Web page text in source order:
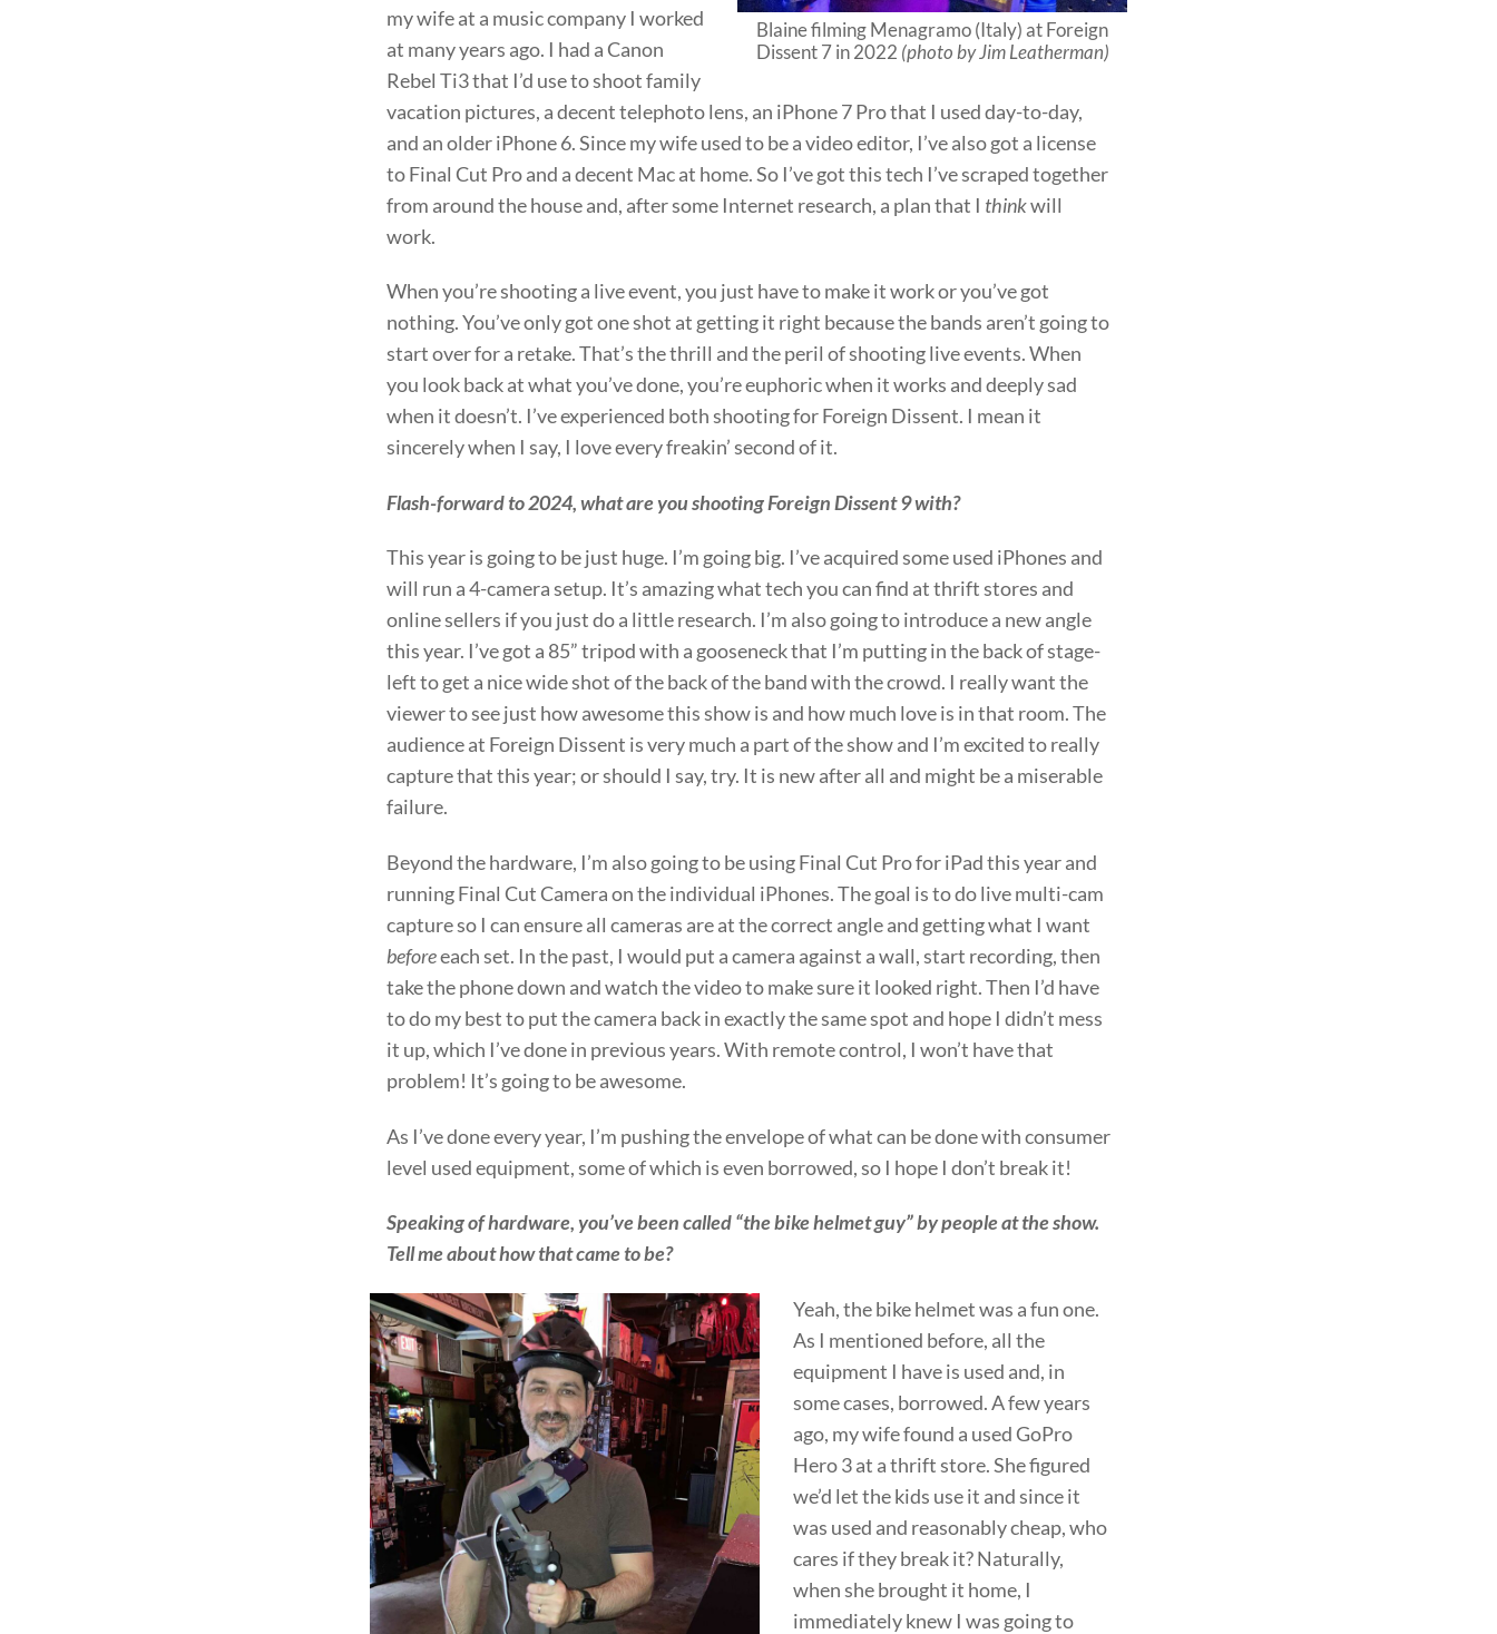
Blaine filming Menagramo (Italy) at Foreign
Dissent 7 in 2022 (photo by Jim Leatherman)
my wife at a music company I worked
at many years ago. I had a Canon
Rebel Ti3 that I’d use to shoot family
vacation pictures, a decent telephoto lens, an iPhone 7 Pro that I used day-to-day,
and an older iPhone 6. Since my wife used to be a video editor, I’ve also got a license
to Final Cut Pro and a decent Mac at home. So I’ve got this tech I’ve scraped together
from around the house and, after some Internet research, a plan that I thinkwill
work.
When you’re shooting a live event, you just have to make it work or you’ve got
nothing. You’ve only got one shot at getting it right because the bands aren’t going to
start over for a retake. That’s the thrill and the peril of shooting live events. When
you look back at what you’ve done, you’re euphoric when it works and deeply sad
when it doesn’t. I’ve experienced both shooting for Foreign Dissent. I mean it
sincerely when I say, I love every freakin’ second of it.
Flash-forward to 2024, what are you shooting Foreign Dissent 9 with?
This year is going to be just huge. I’m going big. I’ve acquired some used iPhones and
will run a 4-camera setup. It’s amazing what tech you can find at thrift stores and
online sellers if you just do a little research. I’m also going to introduce a new angle
this year. I’ve got a 85” tripod with a gooseneck that I’m putting in the back of stage-
left to get a nice wide shot of the back of the band with the crowd. I really want the
viewer to see just how awesome this show is and how much love is in that room. The
audience at Foreign Dissent is very much a part of the show and I’m excited to really
capture that this year; or should I say, try. It is new after all and might be a miserable
failure.
Beyond the hardware, I’m also going to be using Final Cut Pro for iPad this year and
running Final Cut Camera on the individual iPhones. The goal is to do live multi-cam
capture so I can ensure all cameras are at the correct angle and getting what I want
beforeeach set. In the past, I would put a camera against a wall, start recording, then
take the phone down and watch the video to make sure it looked right. Then I’d have
to do my best to put the camera back in exactly the same spot and hope I didn’t mess
it up, which I’ve done in previous years. With remote control, I won’t have that
problem! It’s going to be awesome.
As I’ve done every year, I’m pushing the envelope of what can be done with consumer
level used equipment, some of which is even borrowed, so I hope I don’t break it!
Speaking of hardware, you’ve been called “the bike helmet guy” by people at the show.
Tell me about how that came to be?
Yeah, the bike helmet was a fun one.
As I mentioned before, all the
equipment I have is used and, in
some cases, borrowed. A few years
ago, my wife found a used GoPro
Hero 3 at a thrift store. She figured
we’d let the kids use it and since it
was used and reasonably cheap, who
cares if they break it? Naturally,
when she brought it home, I
immediately knew I was going to